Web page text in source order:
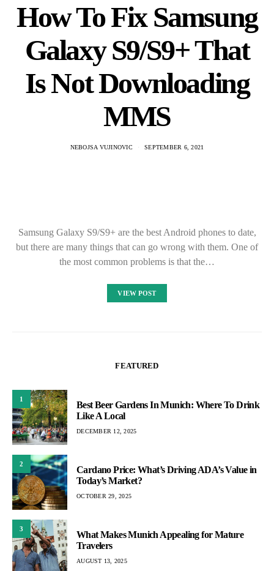
How To Fix Samsung
Galaxy S9/S9+ That
Is Not Downloading
MMS
NEBOJSA VUJINOVIC SEPTEMBER 6, 2021
Samsung Galaxy S9/S9+ are the best Android phones to date,
but there are many things that can go wrong with them. One of
the most common problems is that the…
VIEW POST
FEATURED
1
Best Beer Gardens In Munich: Where To Drink
Like A Local
DECEMBER 12, 2025
2
Cardano Price: What’s Driving ADA’s Value in
Today’s Market?
OCTOBER 29, 2025
3
What Makes Munich Appealing for Mature
Travelers
AUGUST 13, 2025